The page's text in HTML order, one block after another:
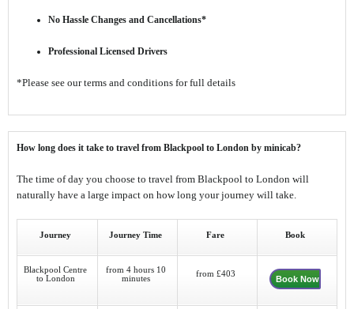
No Hassle Changes and Cancellations*
Professional Licensed Drivers
*Please see our terms and conditions for full details
How long does it take to travel from Blackpool to London by minicab?
The time of day you choose to travel from Blackpool to London will
naturally have a large impact on how long your journey will take.
Journey Journey Time Fare Book
Blackpool Centre
to London
from 4 hours 10
minutes
from £403
Book Now